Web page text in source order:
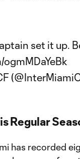
set it up.
Regular
has recorded